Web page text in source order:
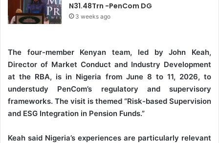
N31.48Trn -PenCom DG
3 weeks ago
The four-member Kenyan team, led by John Keah,
Director of Market Conduct and Industry Development
at the RBA, is in Nigeria from June 8 to 11, 2026, to
understudy PenCom’s regulatory and supervisory
frameworks. The visit is themed “Risk-based Supervision
and ESG Integration in Pension Funds.”
Keah said Nigeria’s experiences are particularly relevant